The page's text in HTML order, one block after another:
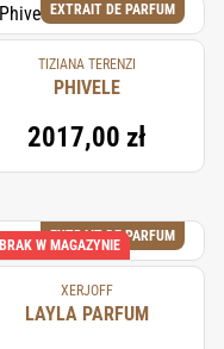
EXTRAIT DE PARFUM
TIZIANA TERENZI
PHIVELE
2017,00 zł
EXTRAIT DE PARFUM
BRAK W MAGAZYNIE
XERJOFF
LAYLA PARFUM